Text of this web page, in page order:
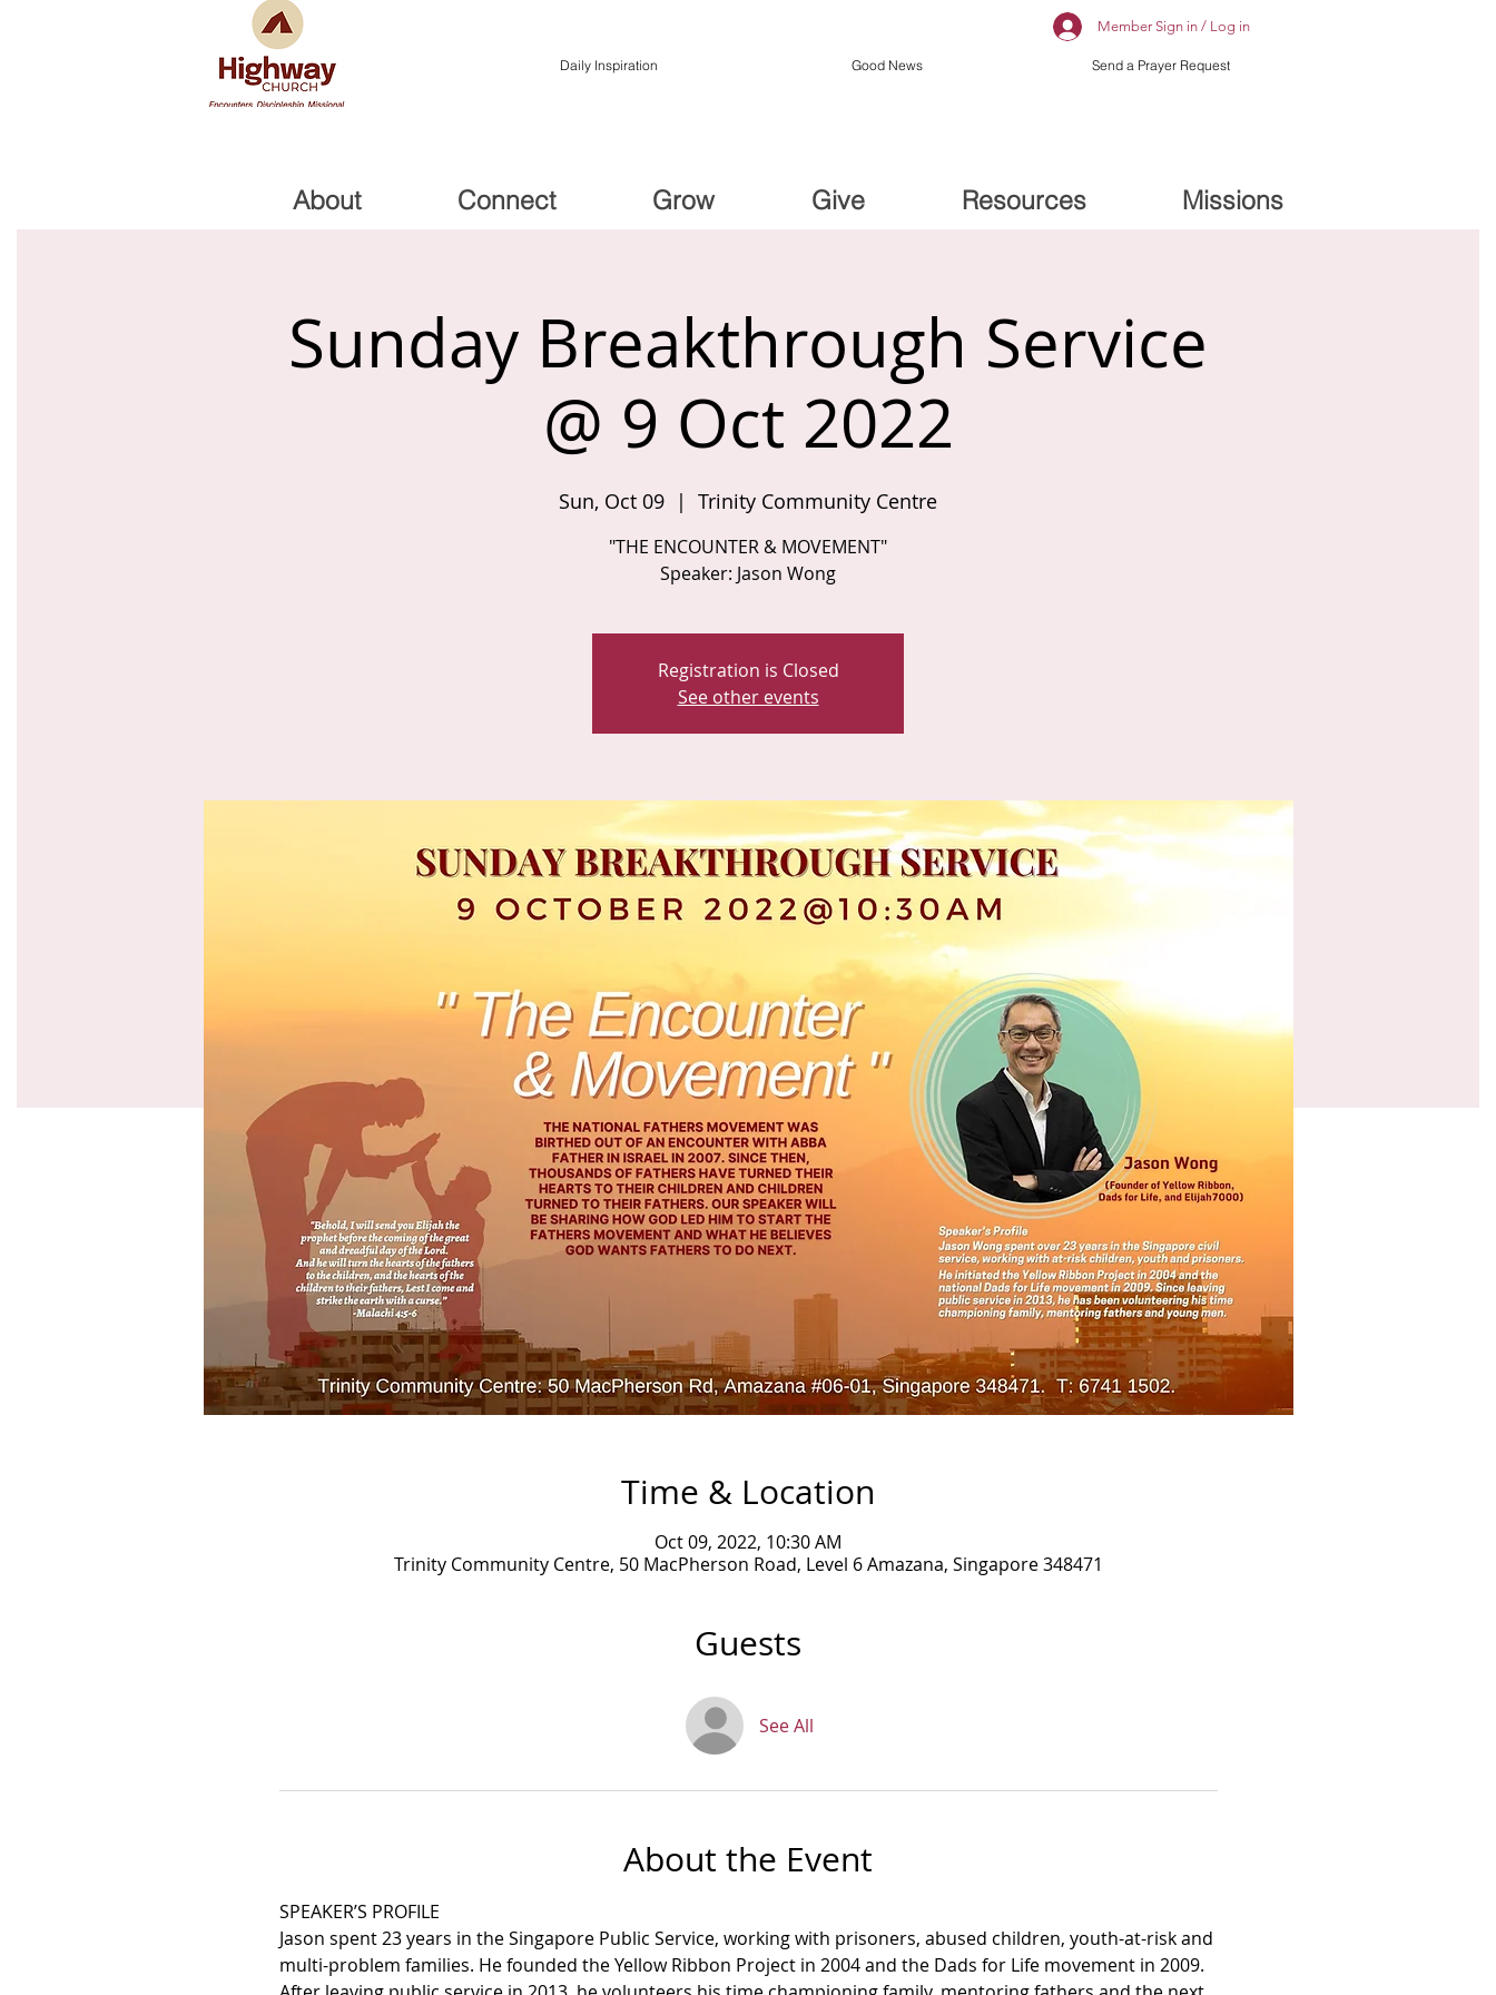
Member Sign in / Log in
Daily Inspiration Send a Prayer Request
Good News
About Connect Grow Give Resources Missions
Sunday Breakthrough Service
@ 9 Oct 2022
Sun, Oct 09
  |
Trinity Community Centre
"THE ENCOUNTER & MOVEMENT"
Speaker: Jason Wong
Registration is Closed
See other events
Time & Location
Oct 09, 2022, 10:30 AM
Trinity Community Centre, 50 MacPherson Road, Level 6 Amazana, Singapore 348471
Guests
See All
About the Event
SPEAKER’S PROFILE
Jason spent 23 years in the Singapore Public Service, working with prisoners, abused children, youth-at-risk and
multi-problem families. He founded the Yellow Ribbon Project in 2004 and the Dads for Life movement in 2009.